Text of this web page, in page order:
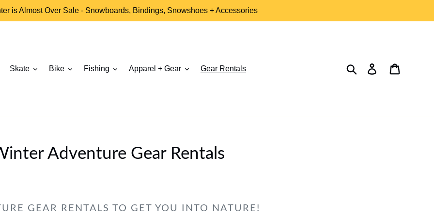
is Almost Over Sale - Snowboards, Bindings, Snowshoes + Accessories
Skate Bike Fishing Apparel + Gear Gear Rentals Search Log in
Adventure Gear Rentals
GEAR RENTALS TO GET YOU INTO NATURE!